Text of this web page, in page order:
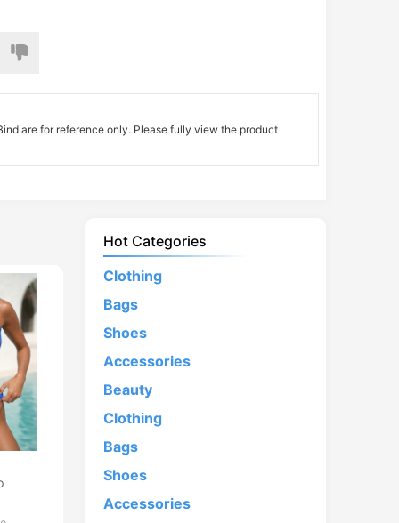
are for reference only. Please fully view the product
Hot Categories
Clothing
Bags
Shoes
Accessories
Beauty
Clothing
Bags
Shoes
Accessories